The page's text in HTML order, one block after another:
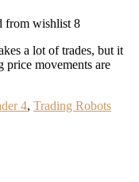
from wishlist 8
a lot of trades, but it
movements are
4, Trading Robots